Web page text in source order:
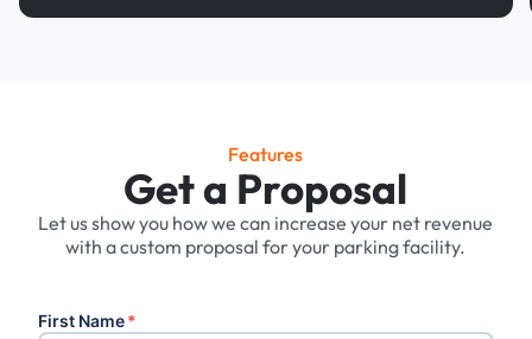
Features
Get a Proposal
Let us show you how we can increase your net revenue
with a custom proposal for your parking facility.
First Name*